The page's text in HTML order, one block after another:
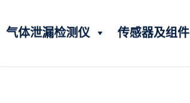
气体泄漏检测仪 传感器及组件